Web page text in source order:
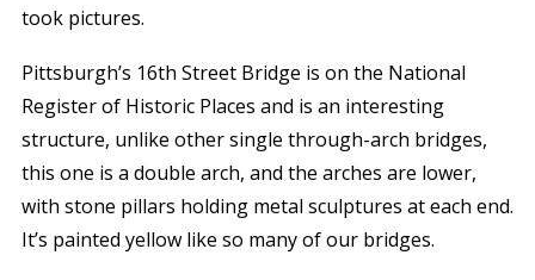
took pictures.
Pittsburgh’s 16th Street Bridge is on the National
Register of Historic Places and is an interesting
structure, unlike other single through-arch bridges,
this one is a double arch, and the arches are lower,
with stone pillars holding metal sculptures at each end.
It’s painted yellow like so many of our bridges.